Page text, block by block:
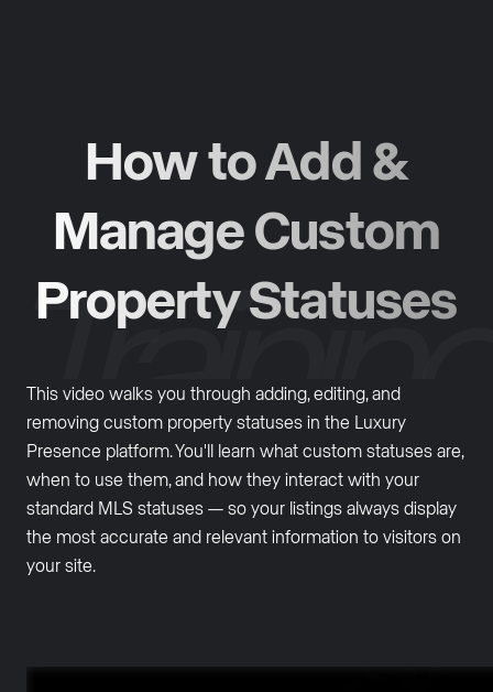
How to Add &
Manage Custom
Property Statuses
This video walks you through adding, editing, and
removing custom property statuses in the Luxury
Presence platform. You'll learn what custom statuses are,
when to use them, and how they interact with your
standard MLS statuses — so your listings always display
the most accurate and relevant information to visitors on
your site.